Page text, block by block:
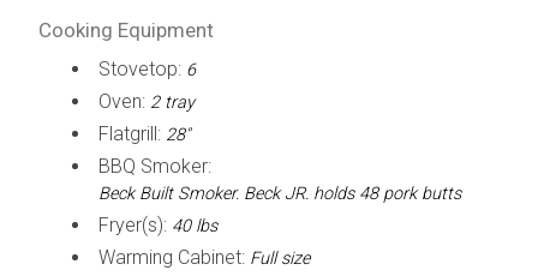
Cooking Equipment
Stovetop: 6
Oven: 2 tray
Flatgrill: 28"
BBQ Smoker:
Beck Built Smoker. Beck JR. holds 48 pork butts
Fryer(s): 40 lbs
Warming Cabinet: Full size